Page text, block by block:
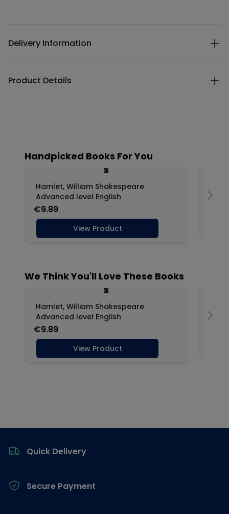
Delivery Information
Product Details
Quick Delivery
Secure Payment